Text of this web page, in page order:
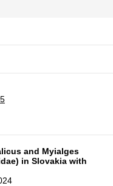
and Myialges
in Slovakia with